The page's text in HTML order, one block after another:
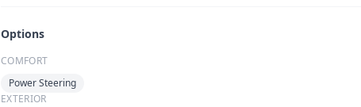
Options
COMFORT
Power Steering
EXTERIOR